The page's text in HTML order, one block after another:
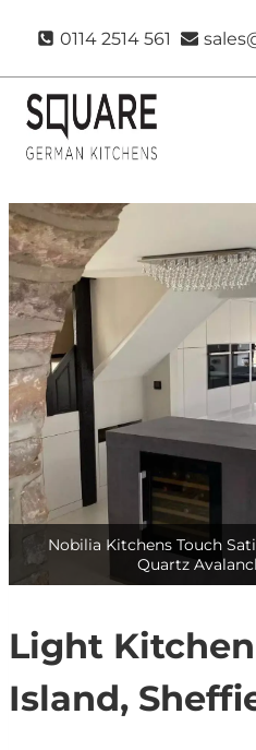
0114 2514 561
Nobilia Kitchens Touch
Quartz
Light
Island,